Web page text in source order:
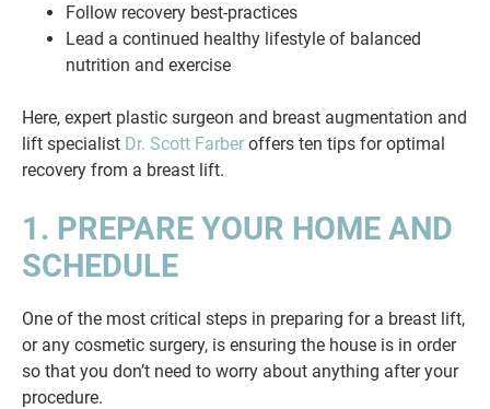
Follow recovery best-practices
Lead a continued healthy lifestyle of balanced
nutrition and exercise
Here, expert plastic surgeon and breast augmentation and
lift specialist Dr. Scott Farber offers ten tips for optimal
recovery from a breast lift.
1. PREPARE YOUR HOME AND
SCHEDULE
One of the most critical steps in preparing for a breast lift,
or any cosmetic surgery, is ensuring the house is in order
so that you don’t need to worry about anything after your
procedure.